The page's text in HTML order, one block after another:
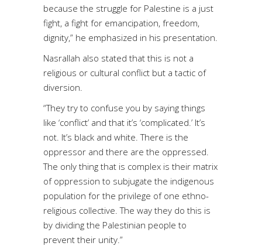
because the struggle for Palestine is a just
fight, a fight for emancipation, freedom,
dignity,” he emphasized in his presentation.
Nasrallah also stated that this is not a
religious or cultural conflict but a tactic of
diversion.
“They try to confuse you by saying things
like ‘conflict’ and that it’s ‘complicated.’ It’s
not. It’s black and white. There is the
oppressor and there are the oppressed.
The only thing that is complex is their matrix
of oppression to subjugate the indigenous
population for the privilege of one ethno-
religious collective. The way they do this is
by dividing the Palestinian people to
prevent their unity.”